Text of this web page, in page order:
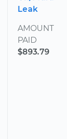
Leak
AMOUNT
PAID
$893.79